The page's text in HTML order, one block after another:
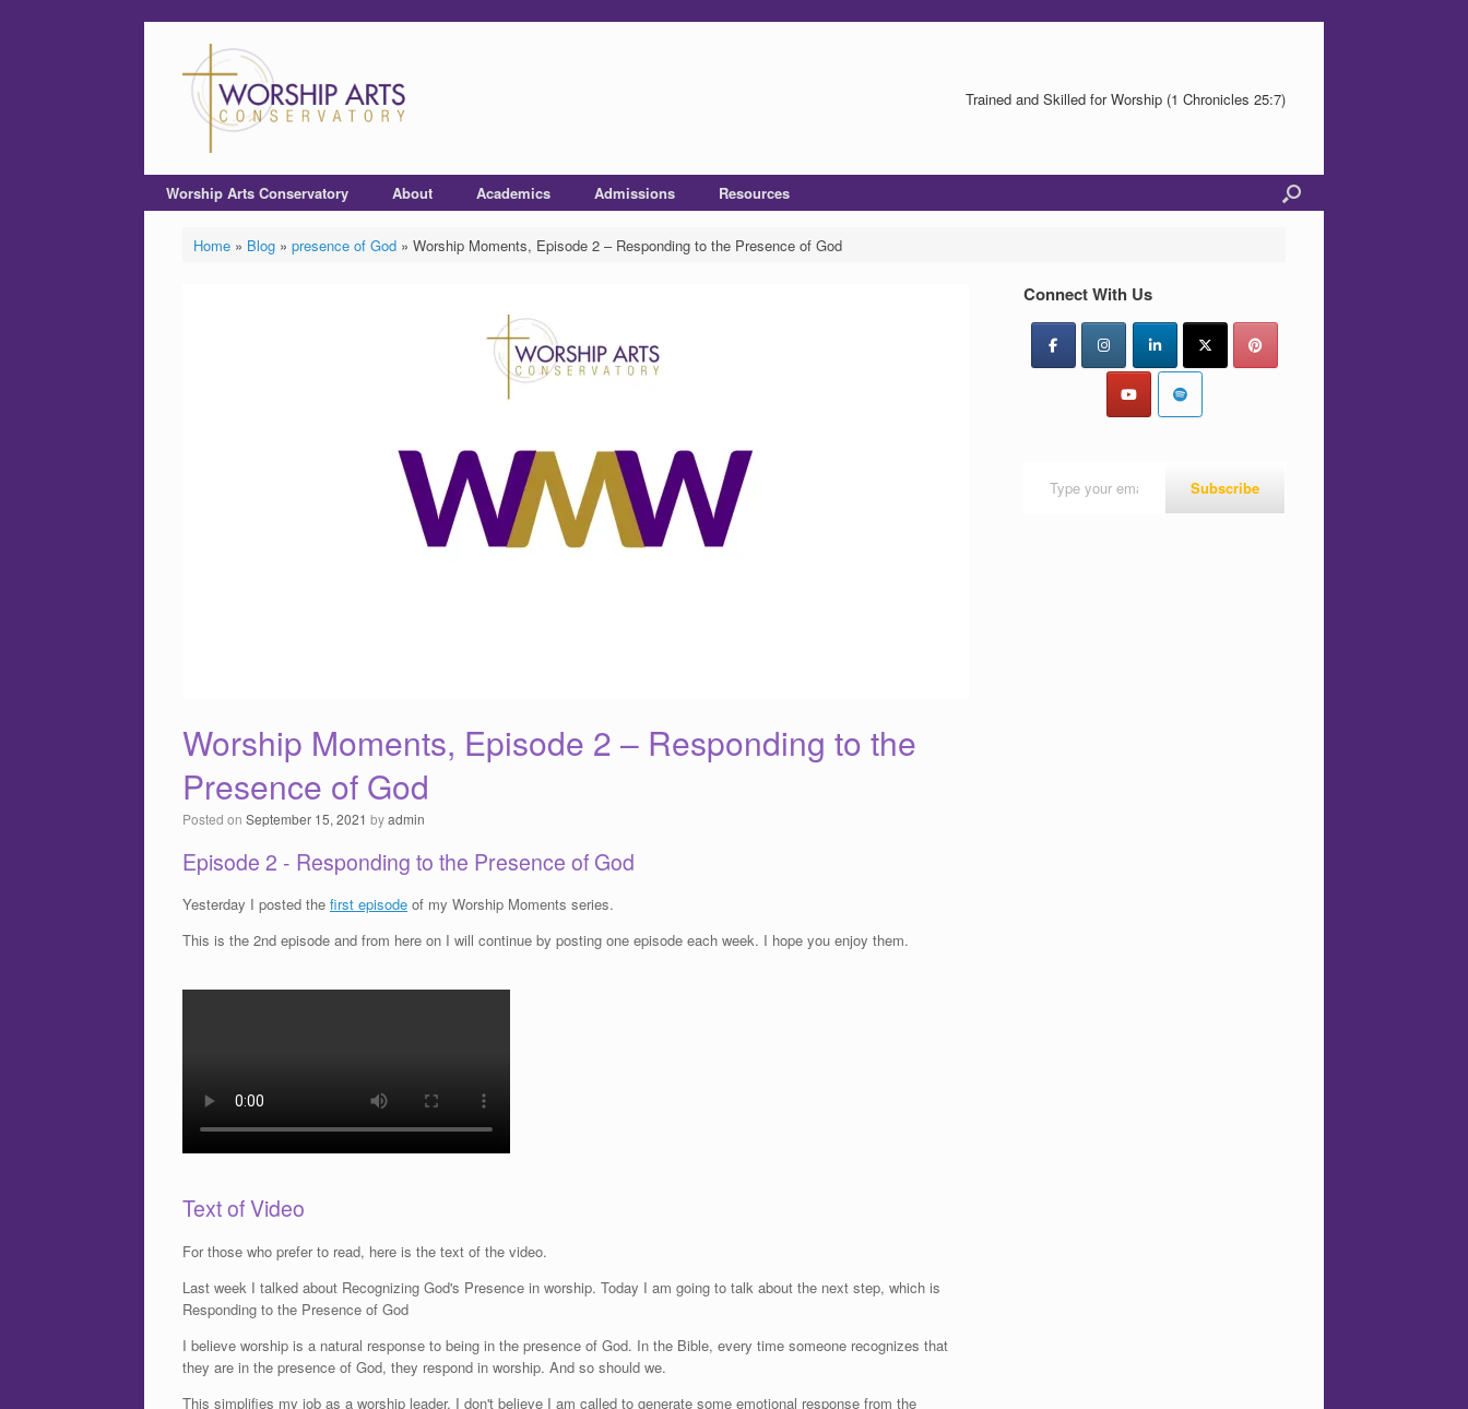
Trained and Skilled for Worship (1 Chronicles 25:7)
Worship Arts Conservatory About Academics Admissions Resources
Home» Blog» presence of God» Worship Moments, Episode 2 – Responding to the Presence of God
Worship Moments, Episode 2 – Responding to the
Presence of God
Posted on September 15, 2021 byadmin
Episode 2 - Responding to the Presence of God
Yesterday I posted the first episode of my Worship Moments series.
This is the 2nd episode and from here on I will continue by posting one episode each week. I hope you enjoy them.
Text of Video
For those who prefer to read, here is the text of the video.
Last week I talked about Recognizing God's Presence in worship. Today I am going to talk about the next step, which is
Responding to the Presence of God
I believe worship is a natural response to being in the presence of God. In the Bible, every time someone recognizes that
they are in the presence of God, they respond in worship. And so should we.
This simplifies my job as a worship leader. I don't believe I am called to generate some emotional response from the
Connect With Us
Subscribe